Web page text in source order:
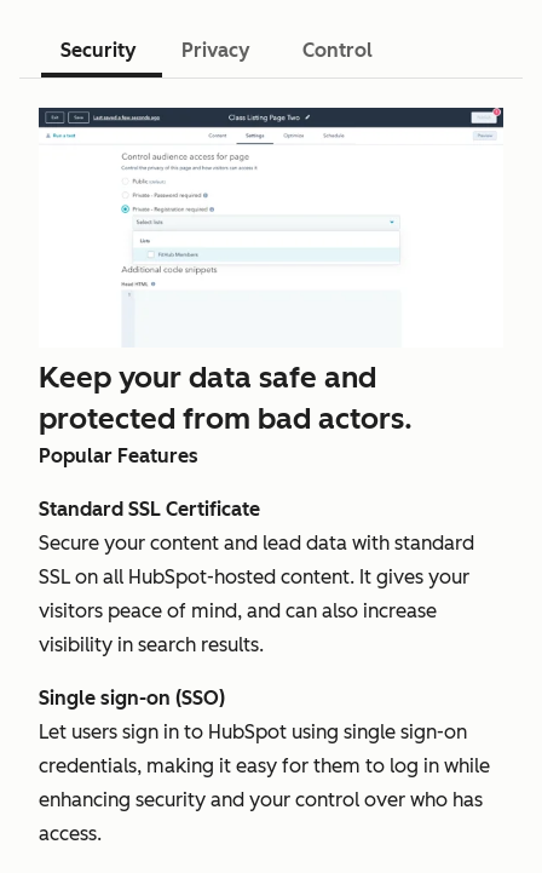
Security Privacy Control
Keep your data safe and
protected from bad actors.
Popular Features
Standard SSL Certificate
Secure your content and lead data with standard
SSL on all HubSpot-hosted content. It gives your
visitors peace of mind, and can also increase
visibility in search results.
Single sign-on (SSO)
Let users sign in to HubSpot using single sign-on
credentials, making it easy for them to log in while
enhancing security and your control over who has
access.